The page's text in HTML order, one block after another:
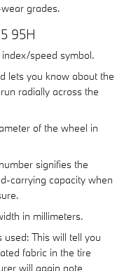
grades.
95H
speed symbol.
lets you know about the
radially across the
of the wheel in
signifies the
carrying capacity when
in millimeters.
This will tell you
fabric in the tire
will again note